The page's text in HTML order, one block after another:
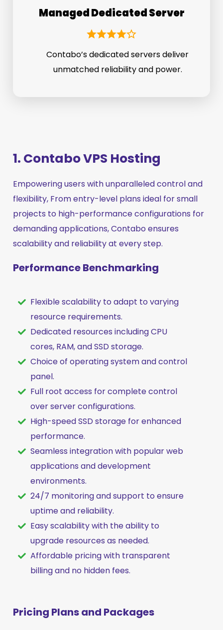
Managed Dedicated Server
Contabo’s dedicated servers deliver
unmatched reliability and power.
1. Contabo VPS Hosting
Empowering users with unparalleled control and
flexibility, From entry-level plans ideal for small
projects to high-performance configurations for
demanding applications, Contabo ensures
scalability and reliability at every step.
Performance Benchmarking
Flexible scalability to adapt to varying
resource requirements.
Dedicated resources including CPU
cores, RAM, and SSD storage.
Choice of operating system and control
panel.
Full root access for complete control
over server configurations.
High-speed SSD storage for enhanced
performance.
Seamless integration with popular web
applications and development
environments.
24/7 monitoring and support to ensure
uptime and reliability.
Easy scalability with the ability to
upgrade resources as needed.
Affordable pricing with transparent
billing and no hidden fees.
Pricing Plans and Packages